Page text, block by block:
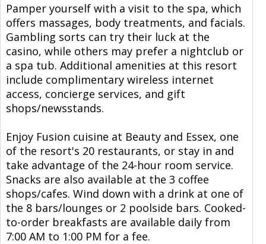
Pamper yourself with a visit to the spa, which
offers massages, body treatments, and facials.
Gambling sorts can try their luck at the
casino, while others may prefer a nightclub or
a spa tub. Additional amenities at this resort
include complimentary wireless internet
access, concierge services, and gift
shops/newsstands.
Enjoy Fusion cuisine at Beauty and Essex, one
of the resort's 20 restaurants, or stay in and
take advantage of the 24-hour room service.
Snacks are also available at the 3 coffee
shops/cafes. Wind down with a drink at one of
the 8 bars/lounges or 2 poolside bars. Cooked-
to-order breakfasts are available daily from
7:00 AM to 1:00 PM for a fee.